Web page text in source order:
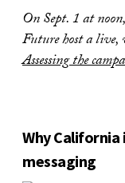
On Sept. 1 at
Future host a
Assessing the
Why California
messaging